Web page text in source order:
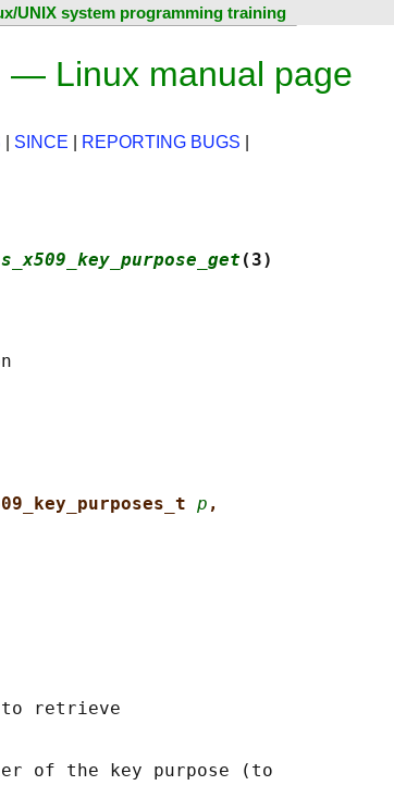
UNIX system programming training
— Linux manual page
SINCE REPORTING BUGS
(3)
p ,
retrieve
of the key purpose (to